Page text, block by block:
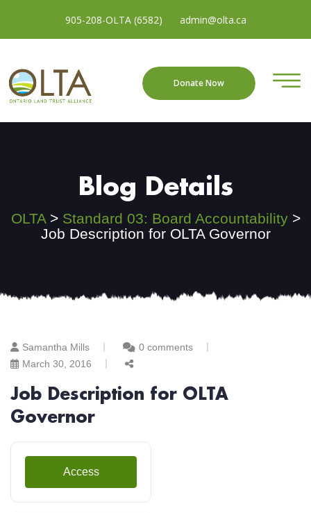
905-208-OLTA (6582) admin@olta.ca
Donate Now
Blog Details
OLTA> Standard 03: Board Accountability>
Job Description for OLTA Governor
Samantha Mills
0 comments
March 30, 2016
Job Description for OLTA
Governor
Access